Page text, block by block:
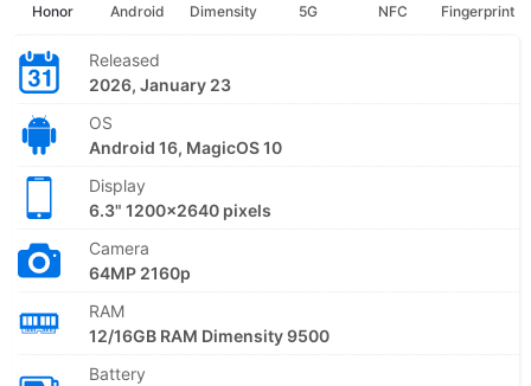
Honor Android Dimensity 5G NFC Fingerprint
Released
2026, January 23
OS
Android 16, MagicOS 10
Display
6.3" 1200x2640 pixels
Camera
64MP 2160p
RAM
12/16GB RAM Dimensity 9500
Battery